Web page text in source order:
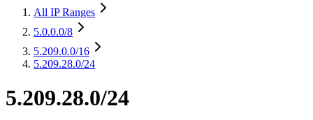
All IP Ranges
5.0.0.0/8
5.209.0.0/16
5.209.28.0/24
5.209.28.0/24